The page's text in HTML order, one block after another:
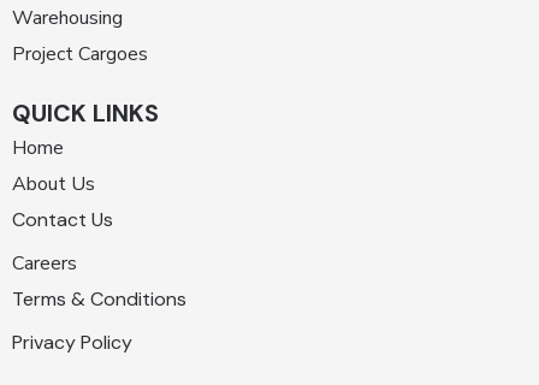
Warehousing
Project Cargoes
QUICK LINKS
Home
About Us
Contact Us
Careers
Terms & Conditions
Privacy Policy